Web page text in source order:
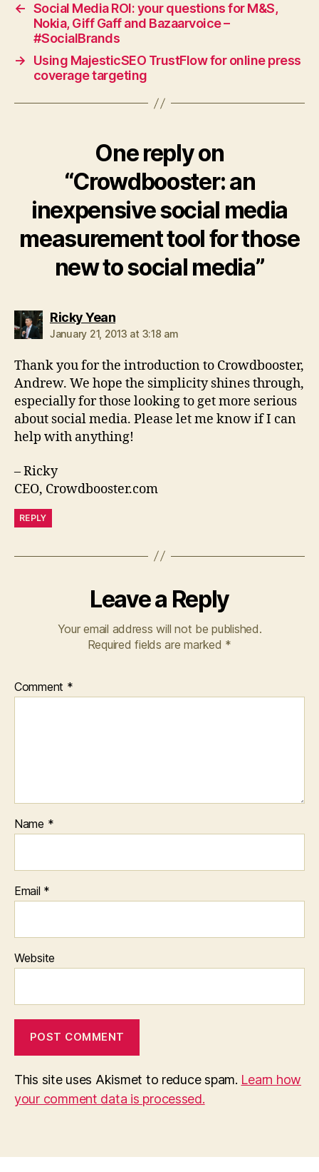
← Social Media ROI: your questions for M&S,
Nokia, Giff Gaff and Bazaarvoice –
#SocialBrands
→
Using MajesticSEO TrustFlow for online press
coverage targeting
One reply on
“Crowdbooster: an
inexpensive social media
measurement tool for those
new to social media”
Ricky Yeansays:
January 21, 2013 at 3:18 am
Thank you for the introduction to Crowdbooster,
Andrew. We hope the simplicity shines through,
especially for those looking to get more serious
about social media. Please let me know if I can
help with anything!
– Ricky
CEO, Crowdbooster.com
REPLY
Leave a Reply
Your email address will not be published.
Required fields are marked *
Comment *
Name *
Email *
Website
This site uses Akismet to reduce spam. Learn how
your comment data is processed.